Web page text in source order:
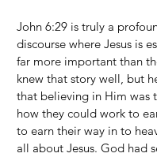
John 6:29 is truly a
discourse where Jesus is
far more important than
knew that story well, but
that believing in Him was
how they could work to
to earn their way in to
all about Jesus. God had